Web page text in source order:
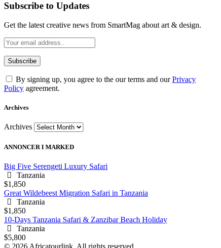
Subscribe to Updates
Get the latest creative news from SmartMag about art & design.
By signing up, you agree to the our terms and ourPrivacy
Policy agreement.
Archives
Archives
ANNONCER I MARKED
Big Five Serengeti Luxury Safari
Tanzania
$1,850
Great Wildebeest Migration Safari in Tanzania
Tanzania
$1,850
10-Days Tanzania Safari & Zanzibar Beach Holiday
Tanzania
$5,800
© 2026 Africatourlink. All rights reserved.